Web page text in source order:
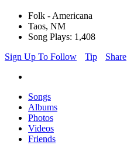
Folk - Americana
Taos, NM
Song Plays: 1,408
Sign Up To Follow
Tip Share
Songs
Albums
Photos
Videos
Friends